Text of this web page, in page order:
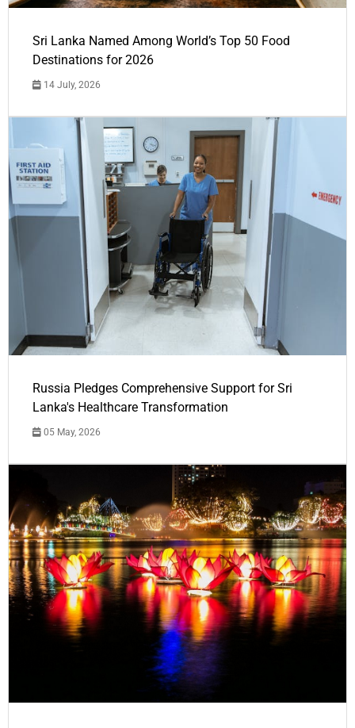
Sri Lanka Named Among World’s Top 50 Food
Destinations for 2026
14 July, 2026
Russia Pledges Comprehensive Support for Sri
Lanka's Healthcare Transformation
05 May, 2026